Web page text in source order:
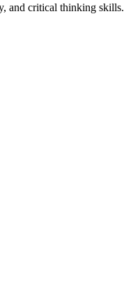
and critical thinking skills.